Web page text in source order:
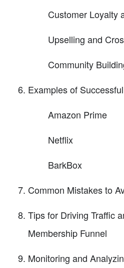
Customer Loyalty
Upselling and
Community
Examples of
Amazon Prime
Netflix
BarkBox
Common Mistakes to
Tips for Driving Traffic
Membership Funnel
Monitoring and